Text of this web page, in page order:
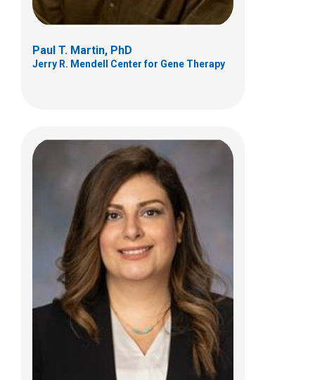
Paul T. Martin, PhD
Jerry R. Mendell Center for Gene Therapy
s.org
Zarife Sahenk, MD, PhD
Neurology
700 Children's Dr
Columbus, OH 43205